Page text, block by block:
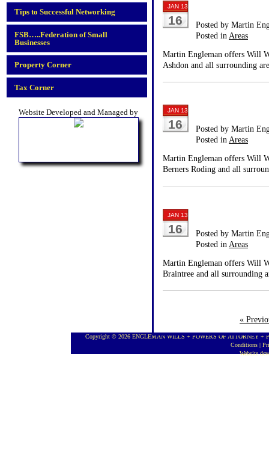
Tips to Successful Networking
FSB…..Federation of Small
Businesses
Property Corner
Tax Corner
Website Developed and Managed by
JAN 13
16
Posted by Martin
Posted inAreas
Martin Engleman offers Will
Ashdon and all surrounding
JAN 13
16
Posted by Martin
Posted inAreas
Martin Engleman offers Will
Berners Roding and all
JAN 13
16
Posted by Martin
Posted in Areas
Martin Engleman offers Will
Braintree and all surrounding
«
Copyright © 2026 ENGLEMAN WILLS + POWERS OF ATTORNEY +
Conditions |
Website